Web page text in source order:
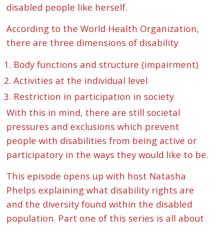
disabled people like herself.
According to the World Health Organization,
there are three dimensions of disability
Body functions and structure (impairment)
Activities at the individual level
Restriction in participation in society
With this in mind, there are still societal
pressures and exclusions which prevent
people with disabilities from being active or
participatory in the ways they would like to be.
This episode opens up with host Natasha
Phelps explaining what disability rights are
and the diversity found within the disabled
population. Part one of this series is all about